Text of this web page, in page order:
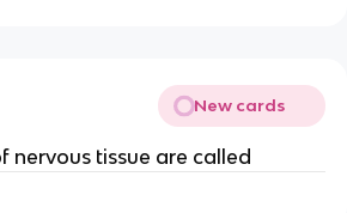
New cards
nervous tissue are called